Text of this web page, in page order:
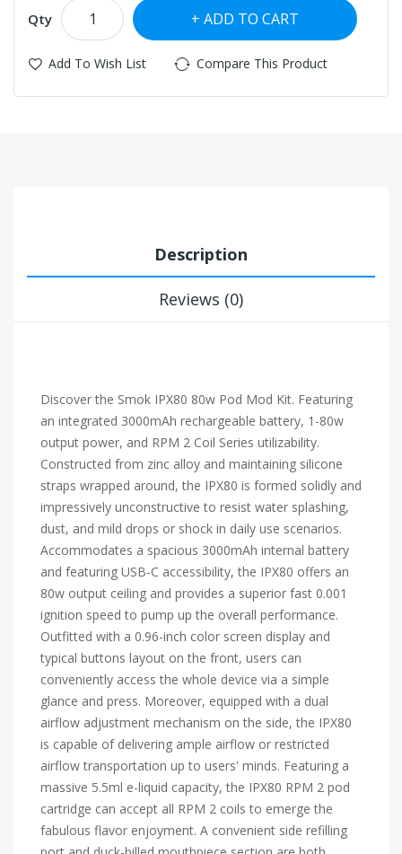
Qty ADD TO CART
Add To Wish List Compare This Product
Description
Reviews (0)
Discover the Smok IPX80 80w Pod Mod Kit. Featuring
an integrated 3000mAh rechargeable battery, 1-80w
output power, and RPM 2 Coil Series utilizability.
Constructed from zinc alloy and maintaining silicone
straps wrapped around, the IPX80 is formed solidly and
impressively unconstructive to resist water splashing,
dust, and mild drops or shock in daily use scenarios.
Accommodates a spacious 3000mAh internal battery
and featuring USB-C accessibility, the IPX80 offers an
80w output ceiling and provides a superior fast 0.001
ignition speed to pump up the overall performance.
Outfitted with a 0.96-inch color screen display and
typical buttons layout on the front, users can
conveniently access the whole device via a simple
glance and press. Moreover, equipped with a dual
airflow adjustment mechanism on the side, the IPX80
is capable of delivering ample airflow or restricted
airflow transportation up to users' minds. Featuring a
massive 5.5ml e-liquid capacity, the IPX80 RPM 2 pod
cartridge can accept all RPM 2 coils to emerge the
fabulous flavor enjoyment. A convenient side refilling